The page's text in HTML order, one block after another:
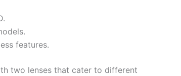
features.
two lenses that cater to different